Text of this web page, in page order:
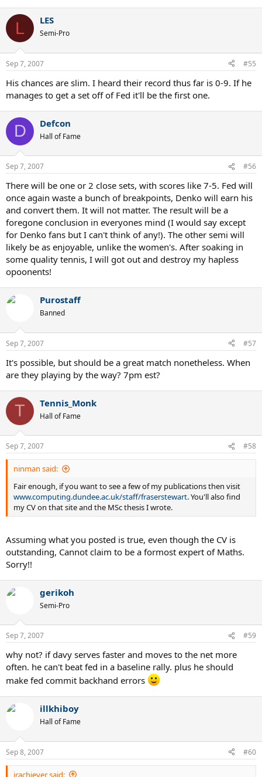
L LES
Semi-Pro
Sep 7, 2007 #55
His chances are slim. I heard their record thus far is 0-9. If he
manages to get a set off of Fed it'll be the first one.
D Defcon
Hall of Fame
Sep 7, 2007 #56
There will be one or 2 close sets, with scores like 7-5. Fed will
once again waste a bunch of breakpoints, Denko will earn his
and convert them. It will not matter. The result will be a
foregone conclusion in everyones mind (I would say except
for Denko fans but I can't think of any!). The other semi will
likely be as enjoyable, unlike the women's. After soaking in
some quality tennis, I will got out and destroy my hapless
opoonents!
Purostaff
Banned
Sep 7, 2007 #57
It's possible, but should be a great match nonetheless. When
are they playing by the way? 7pm est?
T Tennis_Monk
Hall of Fame
Sep 7, 2007 #58
ninman said:
Fair enough, if you want to see a few of my publications then visit
www.computing.dundee.ac.uk/staff/fraserstewart. You'll also find
my CV on that site and the MSc thesis I wrote.
Assuming what you posted is true, even though the CV is
outstanding, Cannot claim to be a formost expert of Maths.
Sorry!!
gerikoh
Semi-Pro
Sep 7, 2007 #59
why not? if davy serves faster and moves to the net more
often. he can't beat fed in a baseline rally. plus he should
make fed commit backhand errors
illkhiboy
Hall of Fame
Sep 8, 2007 #60
jrachiever said: